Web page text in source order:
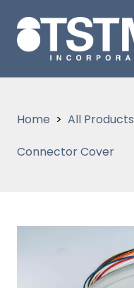
Home
All Products
Connector Cover